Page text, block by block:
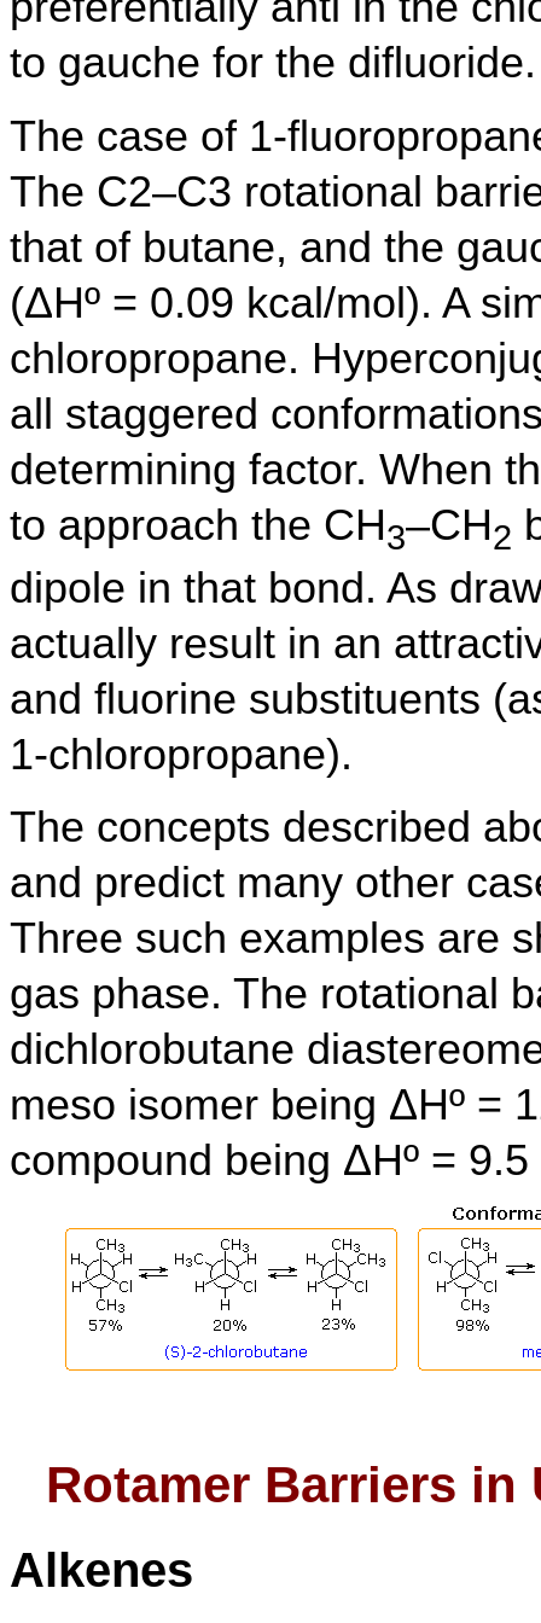
to gauche for the difluoride.
The case of 1-
The C2–C3 rotational
that of butane, and the
(ΔHº = 0.09 kcal/mol). A
chloropropane.
all staggered
determining factor. When
to approach the CH3–CH2
dipole in that bond. As
actually result in an
and fluorine substituents
1-chloropropane).
The concepts described
and predict many other
Three such examples are
gas phase. The rotational
dichlorobutane
meso isomer being ΔHº =
compound being ΔHº =
Rotamer Barriers in
Alkenes